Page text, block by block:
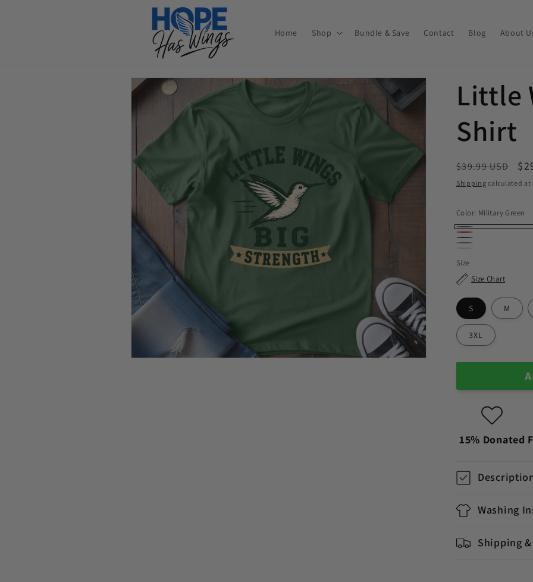
Home Shop Bundle & Save Contact Blog About
Little
Shirt
Regular price
$39.99 USD
Shipping calculated at
Color: Military Green
Military Green
Red
Royal
Size
Size Chart
S M
3XL
15% Donated
Washing
Shipping